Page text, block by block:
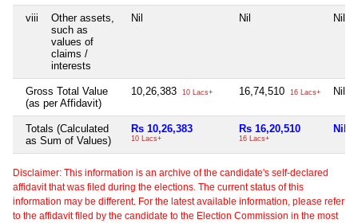
viii
Other assets,
such as
values of
claims /
interests
Nil Nil Nil
Gross Total Value
(as per Affidavit)
10,26,383 10 Lacs+ 16,74,510 16 Lacs+ Nil
Totals (Calculated
as Sum of Values)
Rs 10,26,383
10 Lacs+
Rs 16,20,510
16 Lacs+
Nil
Disclaimer: This information is an archive of the candidate's self-declared
affidavit that was filed during the elections. The current status of this
information may be different. For the latest available information, please refer
to the affidavit filed by the candidate to the Election Commission in the most